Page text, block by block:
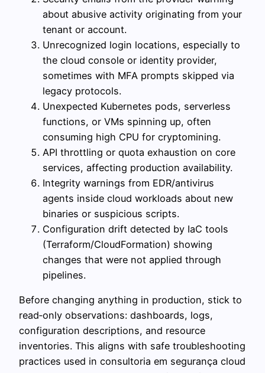
about abusive activity originating from your
tenant or account.
Unrecognized login locations, especially to
the cloud console or identity provider,
sometimes with MFA prompts skipped via
legacy protocols.
Unexpected Kubernetes pods, serverless
functions, or VMs spinning up, often
consuming high CPU for cryptomining.
API throttling or quota exhaustion on core
services, affecting production availability.
Integrity warnings from EDR/antivirus
agents inside cloud workloads about new
binaries or suspicious scripts.
Configuration drift detected by IaC tools
(Terraform/CloudFormation) showing
changes that were not applied through
pipelines.
Before changing anything in production, stick to
read‑only observations: dashboards, logs,
configuration descriptions, and resource
inventories. This aligns with safe troubleshooting
practices used in consultoria em segurança cloud